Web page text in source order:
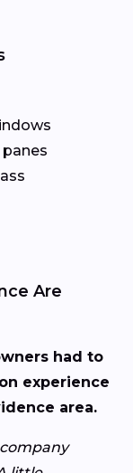
Are
had to
experience
area.